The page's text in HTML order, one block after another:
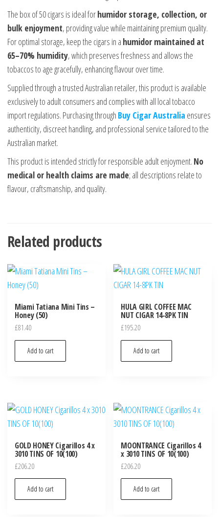
The box of 50 cigars is ideal forhumidor storage, collection, or
bulk enjoyment, providing value while maintaining premium quality.
For optimal storage, keep the cigars in a humidor maintained at
65–70% humidity, which preserves freshness and allows the
tobaccos to age gracefully, enhancing flavour over time.
Supplied through a trusted Australian retailer, this product is available
exclusively to adult consumers and complies with all local tobacco
import regulations. Purchasing through Buy Cigar Australia ensures
authenticity, discreet handling, and professional service tailored to the
Australian market.
This product is intended strictly for responsible adult enjoyment. No
medical or health claims are made; all descriptions relate to
flavour, craftsmanship, and quality.
Related products
Miami Tatiana Mini Tins –
Honey (50)
£81.40
Add to cart
HULA GIRL COFFEE MAC
NUT CIGAR 14-8PK TIN
£195.20
Add to cart
GOLD HONEY Cigarillos 4 x
3010 TINS OF 10(100)
£206.20
Add to cart
MOONTRANCE Cigarillos 4
x 3010 TINS OF 10(100)
£206.20
Add to cart